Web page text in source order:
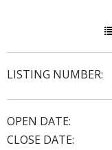
LISTING NUMBER:
OPEN DATE:
CLOSE DATE: